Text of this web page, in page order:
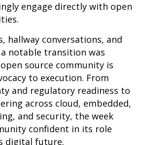
engage directly with open
hallway conversations, and
notable transition was
open source community is
to execution. From
and regulatory readiness to
across cloud, embedded,
and security, the week
confident in its role
digital future.